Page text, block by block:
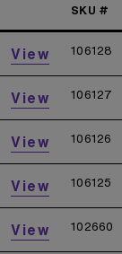
SKU #
View 106128
View 106127
View 106126
View 106125
View 102660